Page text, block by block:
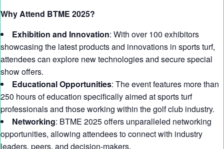
Why Attend BTME 2025?
Exhibition and Innovation: With over 100 exhibitors
showcasing the latest products and innovations in sports turf,
attendees can explore new technologies and secure special
show offers.
Educational Opportunities: The event features more than
250 hours of education specifically aimed at sports turf
professionals and those working within the golf club industry.
Networking: BTME 2025 offers unparalleled networking
opportunities, allowing attendees to connect with industry
leaders, peers, and decision-makers.